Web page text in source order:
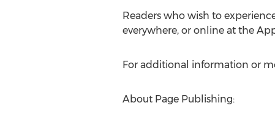
Readers who wish to
everywhere, or online at the
For additional information or
About Page Publishing: